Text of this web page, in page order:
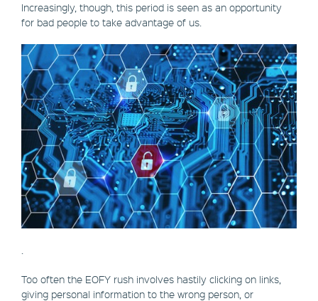
Increasingly, though, this period is seen as an opportunity
for bad people to take advantage of us.
Too often the EOFY rush involves hastily clicking on links,
giving personal information to the wrong person, or